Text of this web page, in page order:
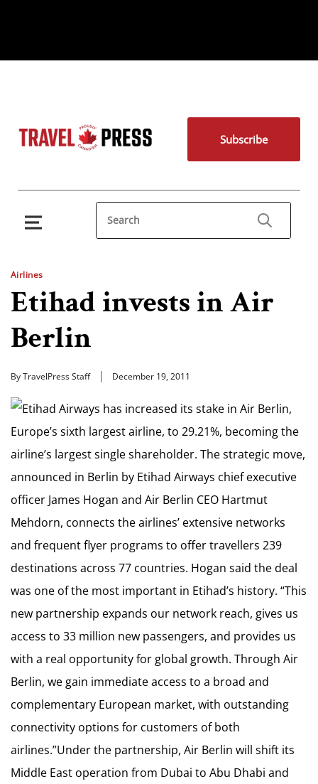
Subscribe
Airlines
Etihad invests in Air
Berlin
By TravelPress Staff December 19, 2011
Etihad Airways has increased its stake in Air Berlin,
Europe’s sixth largest airline, to 29.21%, becoming the
airline’s largest single shareholder. The strategic move,
announced in Berlin by Etihad Airways chief executive
officer James Hogan and Air Berlin CEO Hartmut
Mehdorn, connects the airlines’ extensive networks
and frequent flyer programs to offer travellers 239
destinations across 77 countries. Hogan said the deal
was one of the most important in Etihad’s history. “This
new partnership expands our network reach, gives us
access to 33 million new passengers, and provides us
with a real opportunity for global growth. Through Air
Berlin, we gain immediate access to a broad and
complementary European market, with outstanding
connectivity options for customers of both
airlines.”Under the partnership, Air Berlin will shift its
Middle East operation from Dubai to Abu Dhabi and